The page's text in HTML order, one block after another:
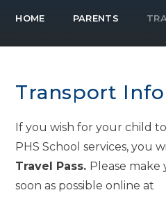
HOME PARENTS
Transport
If you wish for your child
PHS School services, you
Travel Pass. Please make
soon as possible online at